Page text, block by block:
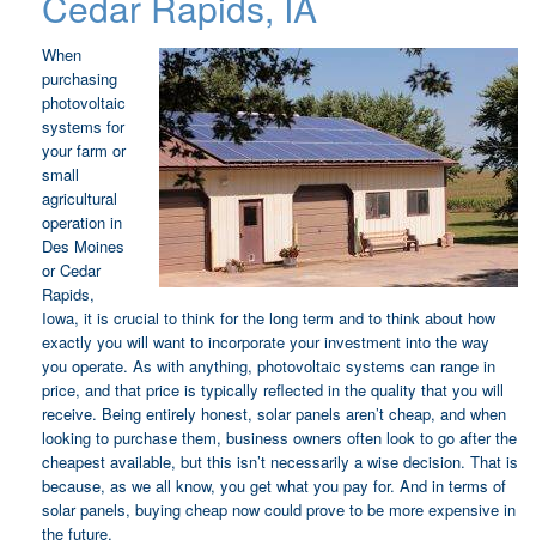
When
purchasing
photovoltaic
systems for
your farm or
small
agricultural
operation in
Des Moines
or Cedar
Rapids,
Iowa, it is crucial to think for the long term and to think about how
exactly you will want to incorporate your investment into the way
you operate. As with anything, photovoltaic systems can range in
price, and that price is typically reflected in the quality that you will
receive. Being entirely honest, solar panels aren’t cheap, and when
looking to purchase them, business owners often look to go after the
cheapest available, but this isn’t necessarily a wise decision. That is
because, as we all know, you get what you pay for. And in terms of
solar panels, buying cheap now could prove to be more expensive in
the future.